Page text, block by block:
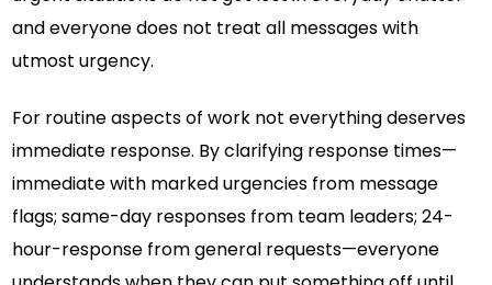
and everyone does not treat all messages with
utmost urgency.
For routine aspects of work not everything deserves
immediate response. By clarifying response times—
immediate with marked urgencies from message
flags; same-day responses from team leaders; 24-
hour-response from general requests—everyone